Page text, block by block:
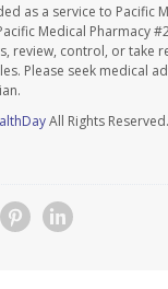
as a service to Pacific
Medical Pharmacy
review, control, or take
Please seek medical
All Rights Reserved.